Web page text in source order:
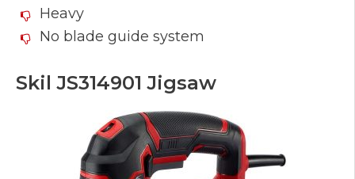
Heavy
No blade guide system
Skil JS314901 Jigsaw